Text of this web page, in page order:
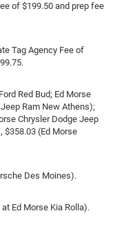
of $199.50 and prep fee
Tag Agency Fee of
Red Bud; Ed Morse
Ram New Athens);
Chrysler Dodge Jeep
$358.03 (Ed Morse
Des Moines).
Ed Morse Kia Rolla).